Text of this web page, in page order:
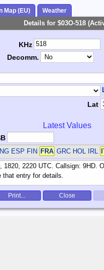
Map (EU) Weather
Details for $03O-518
KHz
Decomm.
Lat
Latest Values
ESP FIN FRA GRC HOL IRL
Print... Close